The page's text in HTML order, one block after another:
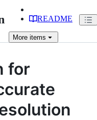
README
More items
for